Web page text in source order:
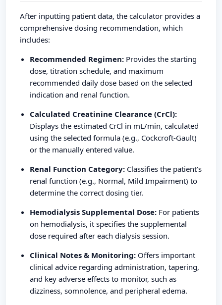
After inputting patient data, the calculator provides a
comprehensive dosing recommendation, which
includes:
Recommended Regimen: Provides the starting
dose, titration schedule, and maximum
recommended daily dose based on the selected
indication and renal function.
Calculated Creatinine Clearance (CrCl):
Displays the estimated CrCl in mL/min, calculated
using the selected formula (e.g., Cockcroft-Gault)
or the manually entered value.
Renal Function Category: Classifies the patient’s
renal function (e.g., Normal, Mild Impairment) to
determine the correct dosing tier.
Hemodialysis Supplemental Dose: For patients
on hemodialysis, it specifies the supplemental
dose required after each dialysis session.
Clinical Notes & Monitoring: Offers important
clinical advice regarding administration, tapering,
and key adverse effects to monitor, such as
dizziness, somnolence, and peripheral edema.